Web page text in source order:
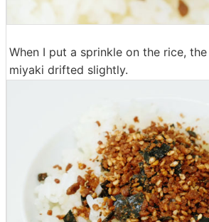
When I put a sprinkle on the rice,
miyaki drifted slightly.